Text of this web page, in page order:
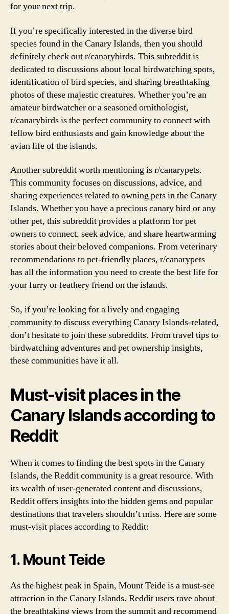
for your next trip.
If you’re specifically interested in the diverse bird
species found in the Canary Islands, then you should
definitely check out r/canarybirds. This subreddit is
dedicated to discussions about local birdwatching spots,
identification of bird species, and sharing breathtaking
photos of these majestic creatures. Whether you’re an
amateur birdwatcher or a seasoned ornithologist,
r/canarybirds is the perfect community to connect with
fellow bird enthusiasts and gain knowledge about the
avian life of the islands.
Another subreddit worth mentioning is r/canarypets.
This community focuses on discussions, advice, and
sharing experiences related to owning pets in the Canary
Islands. Whether you have a precious canary bird or any
other pet, this subreddit provides a platform for pet
owners to connect, seek advice, and share heartwarming
stories about their beloved companions. From veterinary
recommendations to pet-friendly places, r/canarypets
has all the information you need to create the best life for
your furry or feathery friend on the islands.
So, if you’re looking for a lively and engaging
community to discuss everything Canary Islands-related,
don’t hesitate to join these subreddits. From travel tips to
birdwatching adventures and pet ownership insights,
these communities have it all.
Must-visit places in the
Canary Islands according to
Reddit
When it comes to finding the best spots in the Canary
Islands, the Reddit community is a great resource. With
its wealth of user-generated content and discussions,
Reddit offers insights into the hidden gems and popular
destinations that travelers shouldn’t miss. Here are some
must-visit places according to Reddit:
1. Mount Teide
As the highest peak in Spain, Mount Teide is a must-see
attraction in the Canary Islands. Reddit users rave about
the breathtaking views from the summit and recommend